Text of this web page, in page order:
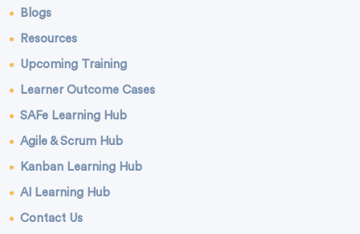
Blogs
Resources
Upcoming Training
Learner Outcome Cases
SAFe Learning Hub
Agile & Scrum Hub
Kanban Learning Hub
AI Learning Hub
Contact Us